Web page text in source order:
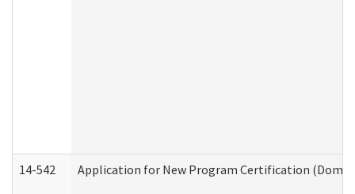
14-542 Application for New Program Certification